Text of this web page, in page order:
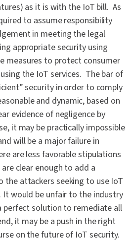
as it is with the IoT bill. As
to assume responsibility
in meeting the legal
appropriate security using
measures to protect consumer
the IoT services. The bar of
security in order to comply
and dynamic, based on
evidence of negligence by
it may be practically impossible
will be a major failure in
are less favorable stipulations
clear enough to add a
the attackers seeking to use IoT
It would be unfair to the industry
perfect solution to remediate all
it may be a push in the right
on the future of IoT security.